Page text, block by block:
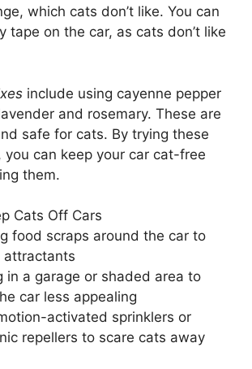
which cats don’t like. You can
tape on the car, as cats don’t like
include using cayenne pepper
and rosemary. These are
safe for cats. By trying these
you can keep your car cat-free
them.
food scraps around the car to
attractants
in a garage or shaded area to
car less appealing
activated sprinklers or
repellers to scare cats away